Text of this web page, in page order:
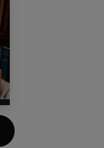
is Robert Louis